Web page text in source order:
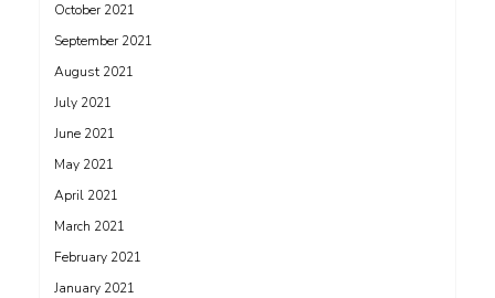
October 2021
September 2021
August 2021
July 2021
June 2021
May 2021
April 2021
March 2021
February 2021
January 2021